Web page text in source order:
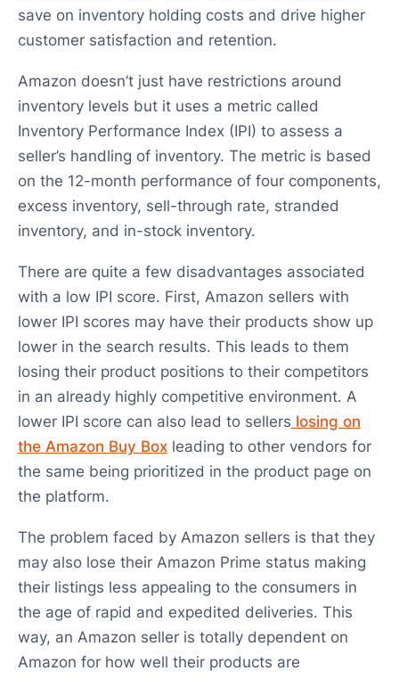
save on inventory holding costs and drive higher
customer satisfaction and retention.
Amazon doesn’t just have restrictions around
inventory levels but it uses a metric called
Inventory Performance Index (IPI) to assess a
seller’s handling of inventory. The metric is based
on the 12-month performance of four components,
excess inventory, sell-through rate, stranded
inventory, and in-stock inventory.
There are quite a few disadvantages associated
with a low IPI score. First, Amazon sellers with
lower IPI scores may have their products show up
lower in the search results. This leads to them
losing their product positions to their competitors
in an already highly competitive environment. A
lower IPI score can also lead to sellers losing on
the Amazon Buy Boxleading to other vendors for
the same being prioritized in the product page on
the platform.
The problem faced by Amazon sellers is that they
may also lose their Amazon Prime status making
their listings less appealing to the consumers in
the age of rapid and expedited deliveries. This
way, an Amazon seller is totally dependent on
Amazon for how well their products are